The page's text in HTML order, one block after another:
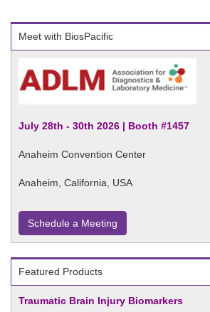
Meet with BiosPacific
July 28th - 30th 2026 | Booth #1457
Anaheim Convention Center
Anaheim, California, USA
Schedule a Meeting
Featured Products
Traumatic Brain Injury Biomarkers